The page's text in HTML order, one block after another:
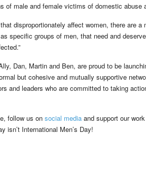
of male and female victims of domestic abuse
disproportionately affect women, there are
specific groups of men, that need and
Dan, Martin and Ben, are proud to be
but cohesive and mutually supportive
and leaders who are committed to taking
follow us on social media and support our
isn’t International Men’s Day!